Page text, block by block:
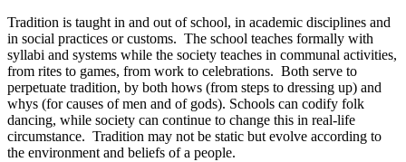
Tradition is taught in and out of school, in academic disciplines and
in social practices or customs. The school teaches formally with
syllabi and systems while the society teaches in communal activities,
from rites to games, from work to celebrations. Both serve to
perpetuate tradition, by both hows (from steps to dressing up) and
whys (for causes of men and of gods). Schools can codify folk
dancing, while society can continue to change this in real-life
circumstance. Tradition may not be static but evolve according to
the environment and beliefs of a people.